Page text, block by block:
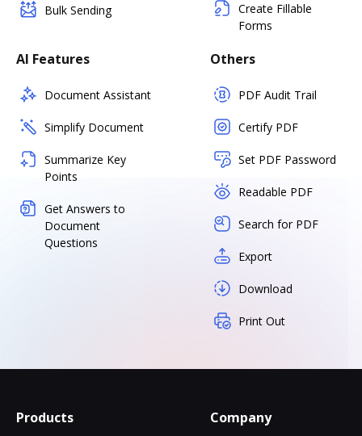
Bulk Sending
Create Fillable
Forms
AI Features
Document Assistant
Simplify Document
Summarize Key
Points
Get Answers to
Document
Questions
Others
PDF Audit Trail
Certify PDF
Set PDF Password
Readable PDF
Search for PDF
Export
Download
Print Out
Products Company